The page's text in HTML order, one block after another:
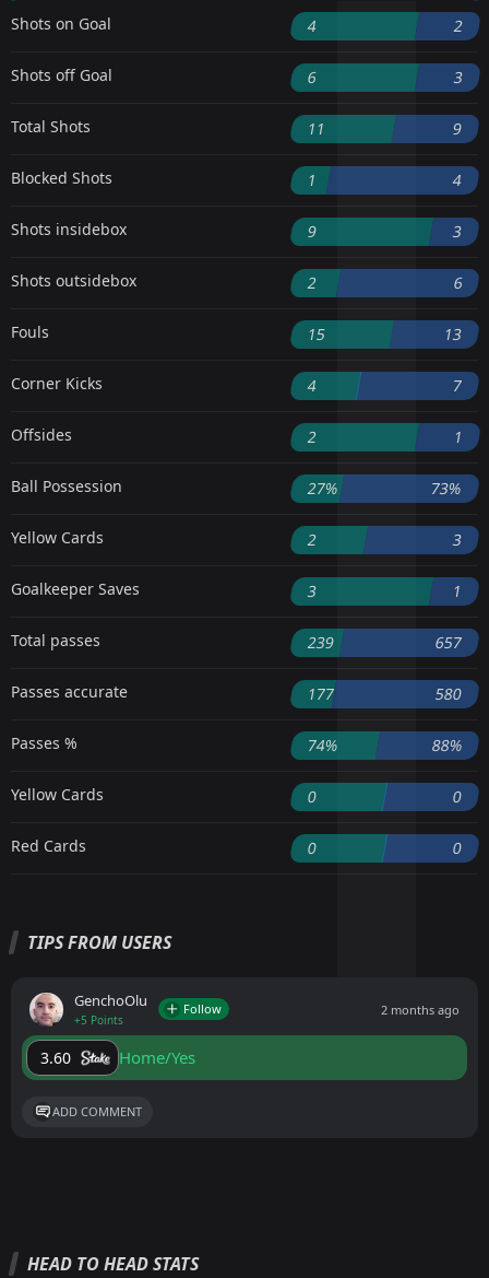
Shots on Goal 4 2
Shots off Goal 6 3
Total Shots 11 9
Blocked Shots 1 4
Shots insidebox 9 3
Shots outsidebox 2 6
Fouls 15 13
Corner Kicks 4 7
Offsides 2 1
Ball Possession 27% 73%
Yellow Cards 2 3
Goalkeeper Saves 3 1
Total passes 239 657
Passes accurate 177 580
Passes % 74% 88%
Yellow Cards 0 0
Red Cards 0 0
TIPS FROM USERS
GenchoOlu
+5 Points
Follow 2 months ago
3.60 Home/Yes
ADD COMMENT
HEAD TO HEAD STATS